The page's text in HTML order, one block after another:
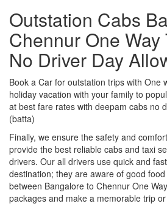
Outstation Cabs
Chennur One Way
No Driver Day
Book a Car for outstation trips with One
holiday vacation with your family to
at best fare rates with deepam cabs no
(batta)
Finally, we ensure the safety and
provide the best reliable cabs and taxi
drivers. Our all drivers use quick and
destination; they are aware of good
between Bangalore to Chennur One
packages and make a memorable trip